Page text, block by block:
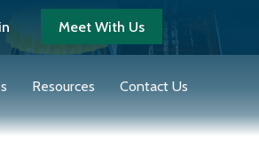
Meet With Us
Resources Contact Us